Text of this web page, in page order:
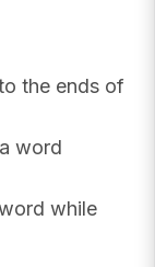
the ends of
word
while